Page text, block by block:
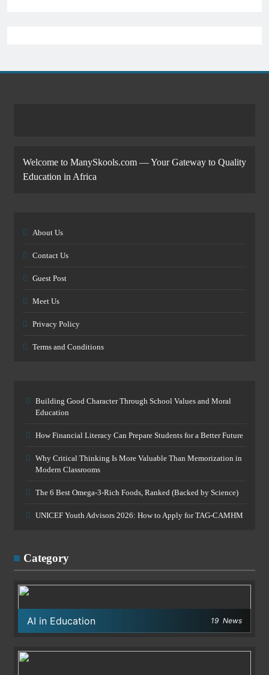
Welcome to ManySkools.com — Your Gateway to Quality
Education in Africa
About Us
Contact Us
Guest Post
Meet Us
Privacy Policy
Terms and Conditions
Building Good Character Through School Values and Moral
Education
How Financial Literacy Can Prepare Students for a Better Future
Why Critical Thinking Is More Valuable Than Memorization in
Modern Classrooms
The 6 Best Omega-3-Rich Foods, Ranked (Backed by Science)
UNICEF Youth Advisors 2026: How to Apply for TAG-CAMHM
Category
AI in Education 19 News